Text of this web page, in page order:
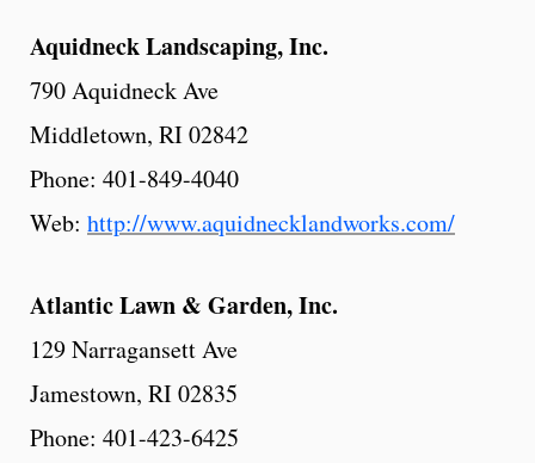
AquidneckLandscaping,Inc.
790 Aquidneck Ave
Middletown, RI 02842
Phone: 401-849-4040
Web: http://www.aquidnecklandworks.com/
AtlanticLawn & Garden, Inc.
129 Narragansett Ave
Jamestown, RI 02835
Phone: 401-423-6425